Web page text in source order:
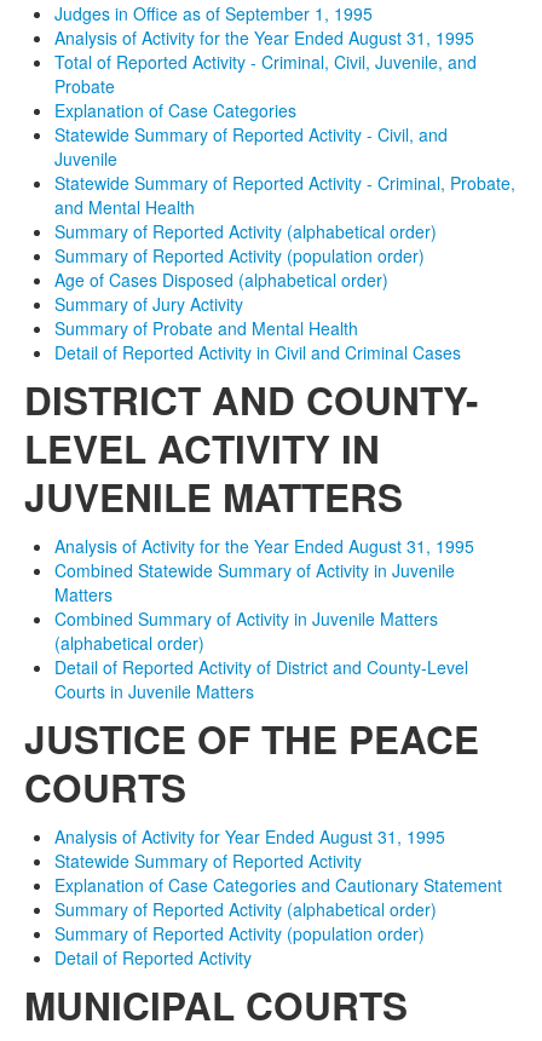
Judges in Office as of September 1, 1995
Analysis of Activity for the Year Ended August 31, 1995
Total of Reported Activity - Criminal, Civil, Juvenile, and
Probate
Explanation of Case Categories
Statewide Summary of Reported Activity - Civil, and
Juvenile
Statewide Summary of Reported Activity - Criminal, Probate,
and Mental Health
Summary of Reported Activity (alphabetical order)
Summary of Reported Activity (population order)
Age of Cases Disposed (alphabetical order)
Summary of Jury Activity
Summary of Probate and Mental Health
Detail of Reported Activity in Civil and Criminal Cases
DISTRICT AND COUNTY-
LEVEL ACTIVITY IN
JUVENILE MATTERS
Analysis of Activity for the Year Ended August 31, 1995
Combined Statewide Summary of Activity in Juvenile
Matters
Combined Summary of Activity in Juvenile Matters
(alphabetical order)
Detail of Reported Activity of District and County-Level
Courts in Juvenile Matters
JUSTICE OF THE PEACE
COURTS
Analysis of Activity for Year Ended August 31, 1995
Statewide Summary of Reported Activity
Explanation of Case Categories and Cautionary Statement
Summary of Reported Activity (alphabetical order)
Summary of Reported Activity (population order)
Detail of Reported Activity
MUNICIPAL COURTS